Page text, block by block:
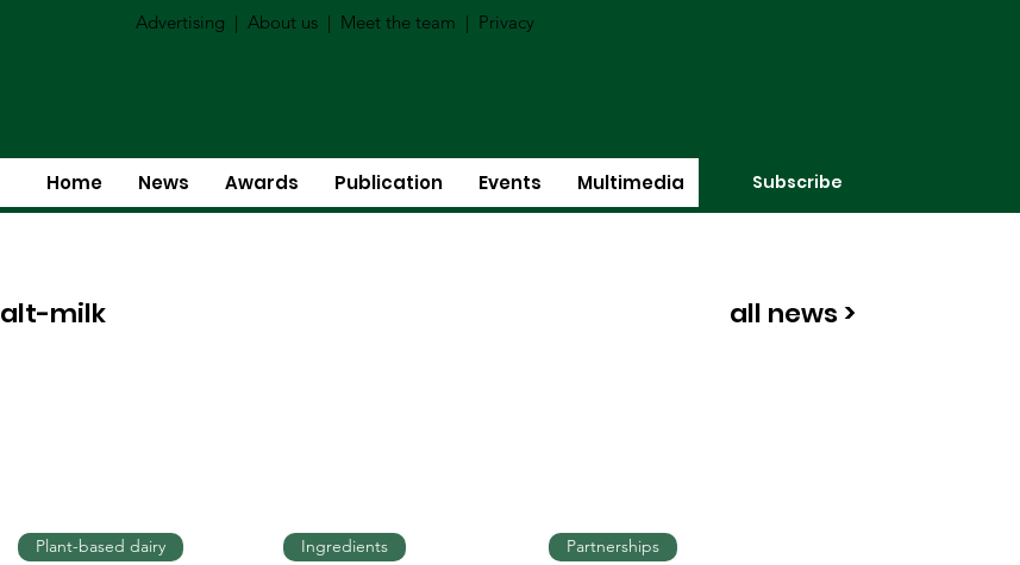
Advertising | About us | Meet the team | Privacy
Home News Awards Publication Events Multimedia Subscribe
alt-milk all news >
Plant-based dairy Ingredients Partnerships